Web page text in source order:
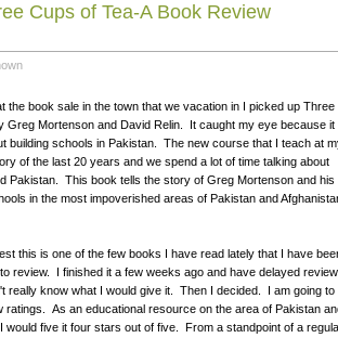
Cups of Tea-A Book Review
the book sale in the town that we vacation in I picked up Three
Greg Mortenson and David Relin. It caught my eye because it
building schools in Pakistan. The new course that I teach at
of the last 20 years and we spend a lot of time talking about
Pakistan. This book tells the story of Greg Mortenson and his
in the most impoverished areas of Pakistan and
this is one of the few books I have read lately that I have
review. I finished it a few weeks ago and have delayed review
really know what I would give it. Then I decided. I am going to
ratings. As an educational resource on the area of Pakistan
would five it four stars out of five. From a standpoint of a